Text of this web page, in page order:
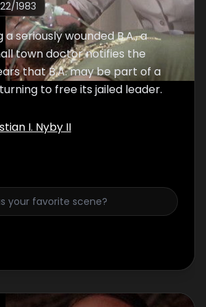
1983
seriously wounded B.A., a
town doctor notifies the
that B.A. may be part of a
to free its jailed leader.
I. Nyby II